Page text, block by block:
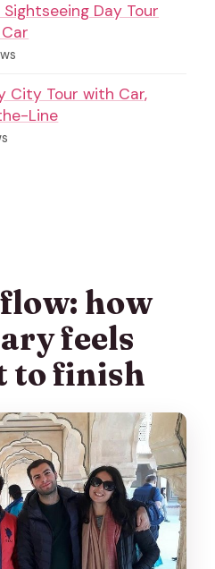
Day Tour
City Tour with Car,
Line
flow: how
feels
to finish